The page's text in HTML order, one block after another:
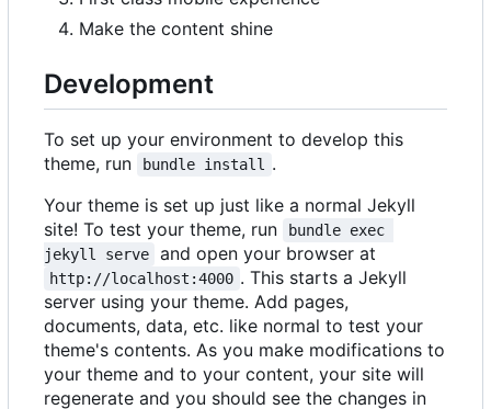
Make the content shine
Development
To set up your environment to develop this
theme, run
bundle install
.
Your theme is set up just like a normal Jekyll
site! To test your theme, run
bundle exec
jekyll serve
and open your browser at
http://localhost:4000 . This starts a Jekyll
server using your theme. Add pages,
documents, data, etc. like normal to test your
theme's contents. As you make modifications to
your theme and to your content, your site will
regenerate and you should see the changes in